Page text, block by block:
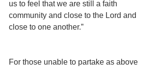
us to feel that we are still a faith
community and close to the Lord and
close to one another.”
For those unable to partake as above